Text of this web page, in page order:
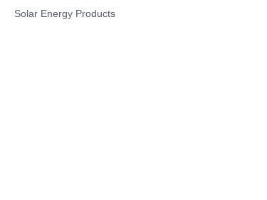
Solar Energy Products